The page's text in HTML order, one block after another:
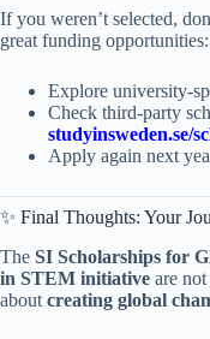
If you weren’t selected,
great funding opportunities:
Explore university-
Check third-party
studyinsweden.se/
Apply again next
✨ Final Thoughts: Your
The SI Scholarships for
in STEM initiative are
about creating global